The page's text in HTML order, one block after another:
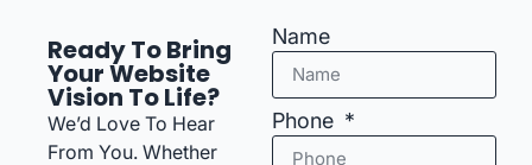
Ready To Bring
Your Website
Vision To Life?
We’d Love To Hear
From You. Whether
Name
Phone